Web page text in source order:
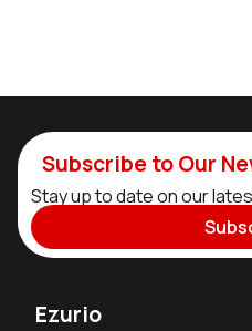
Subscribe to Our
Stay up to date on our
Ezurio